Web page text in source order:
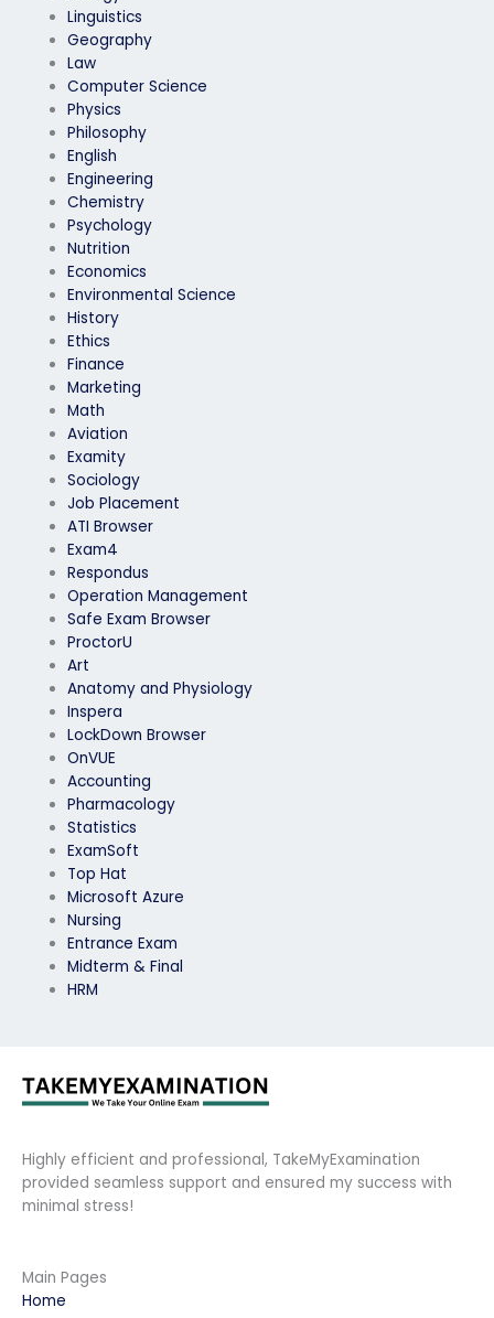
Linguistics
Geography
Law
Computer Science
Physics
Philosophy
English
Engineering
Chemistry
Psychology
Nutrition
Economics
Environmental Science
History
Ethics
Finance
Marketing
Math
Aviation
Examity
Sociology
Job Placement
ATI Browser
Exam4
Respondus
Operation Management
Safe Exam Browser
ProctorU
Art
Anatomy and Physiology
Inspera
LockDown Browser
OnVUE
Accounting
Pharmacology
Statistics
ExamSoft
Top Hat
Microsoft Azure
Nursing
Entrance Exam
Midterm & Final
HRM
Highly efficient and professional, TakeMyExamination
provided seamless support and ensured my success with
minimal stress!
Main Pages
Home